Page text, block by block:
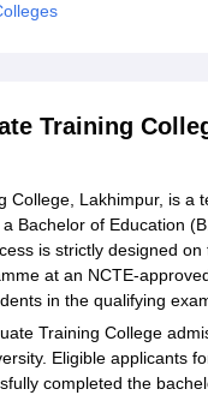
Training
College, Lakhimpur, is a
Bachelor of Education
is strictly designed
at an NCTE-
in the qualifying
Training College
Eligible applicants
completed the